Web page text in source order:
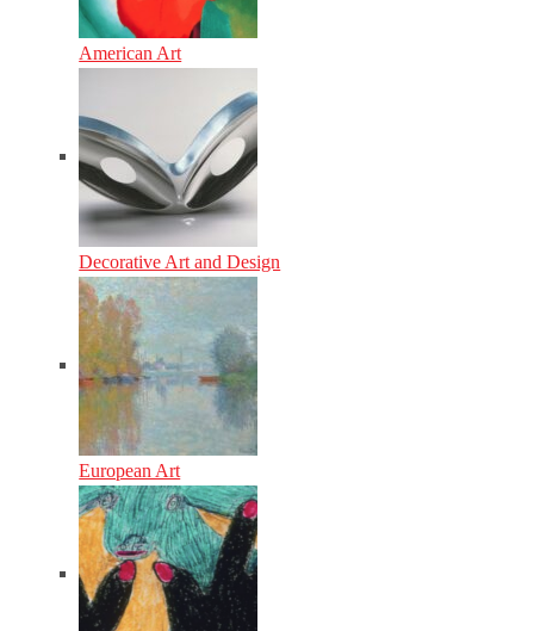
American Art
Decorative Art and Design
European Art